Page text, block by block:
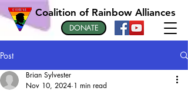
Coalition of Rainbow Alliances
DONATE
Post
Brian Sylvester
Nov 10, 2024 1 min read